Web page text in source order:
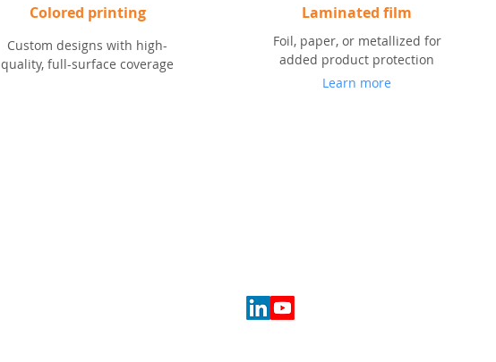
Colored printing
Custom designs with high-
quality, full-surface coverage
Laminated film
Foil, paper, or metallized for
added product protection
Learn more